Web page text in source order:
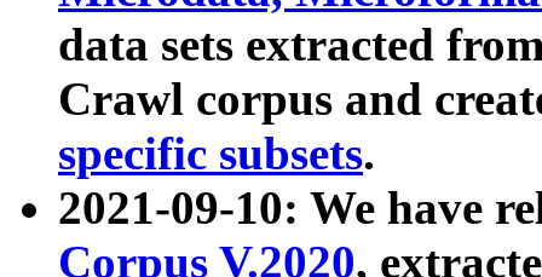
data sets extracted
Crawl corpus and
specific subsets.
2021-09-10: We have
Corpus V.2020,